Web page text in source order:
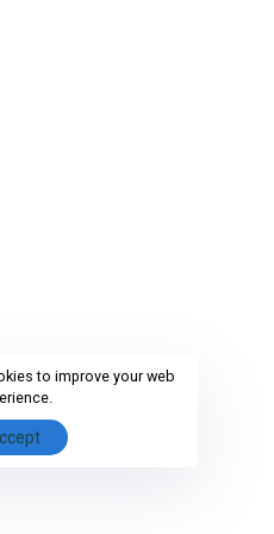
to improve your web